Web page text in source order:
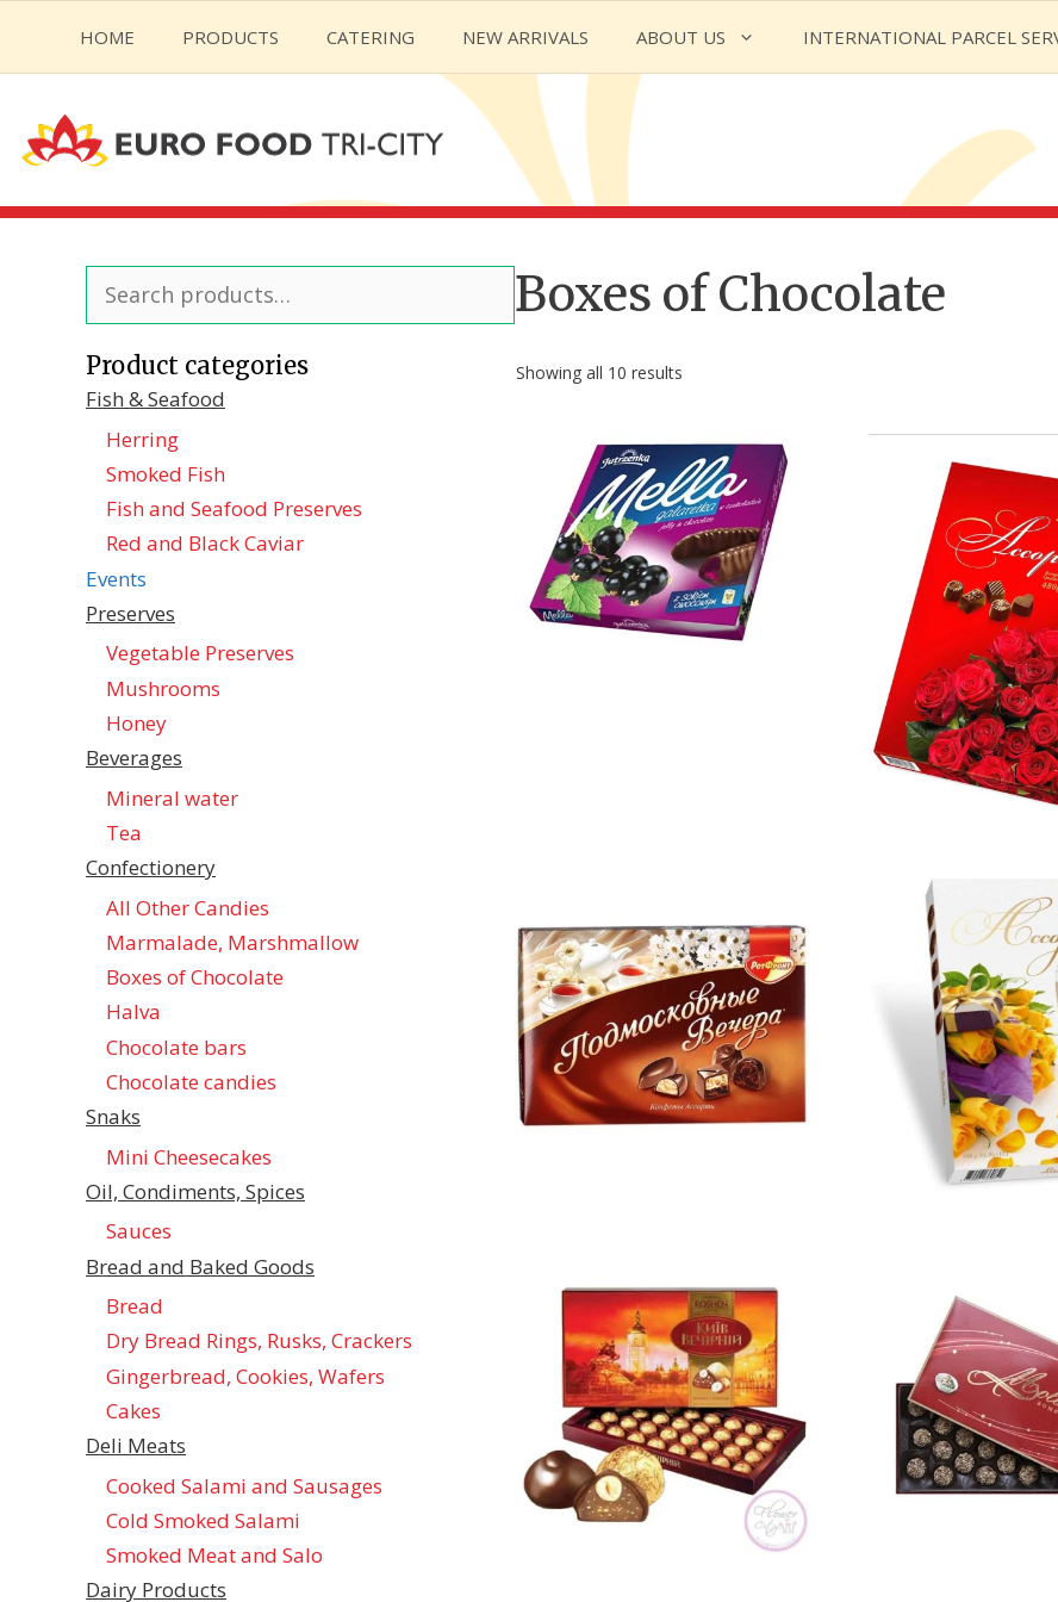
content
HOME PRODUCTS CATERING NEW ARRIVALS ABOUT US INTERNATIONAL PARCEL
Boxes of Chocolate
Showing all 10 results
for:
Product categories
Fish & Seafood
Herring
Smoked Fish
Fish and Seafood Preserves
Red and Black Caviar
Events
Preserves
Vegetable Preserves
Mushrooms
Honey
Beverages
Mineral water
Tea
Confectionеry
All Other Candies
Marmalade, Marshmallow
Boxes of Chocolate
Halva
Chocolate bars
Chocolate candies
Snaks
Mini Cheesecakes
Oil, Condiments, Spices
Sauces
Bread and Baked Goods
Bread
Dry Bread Rings, Rusks, Crackers
Gingerbread, Cookies, Wafers
Cakes
Deli Meats
Cooked Salami and Sausages
Cold Smoked Salami
Smoked Meat and Salo
Dairy Products